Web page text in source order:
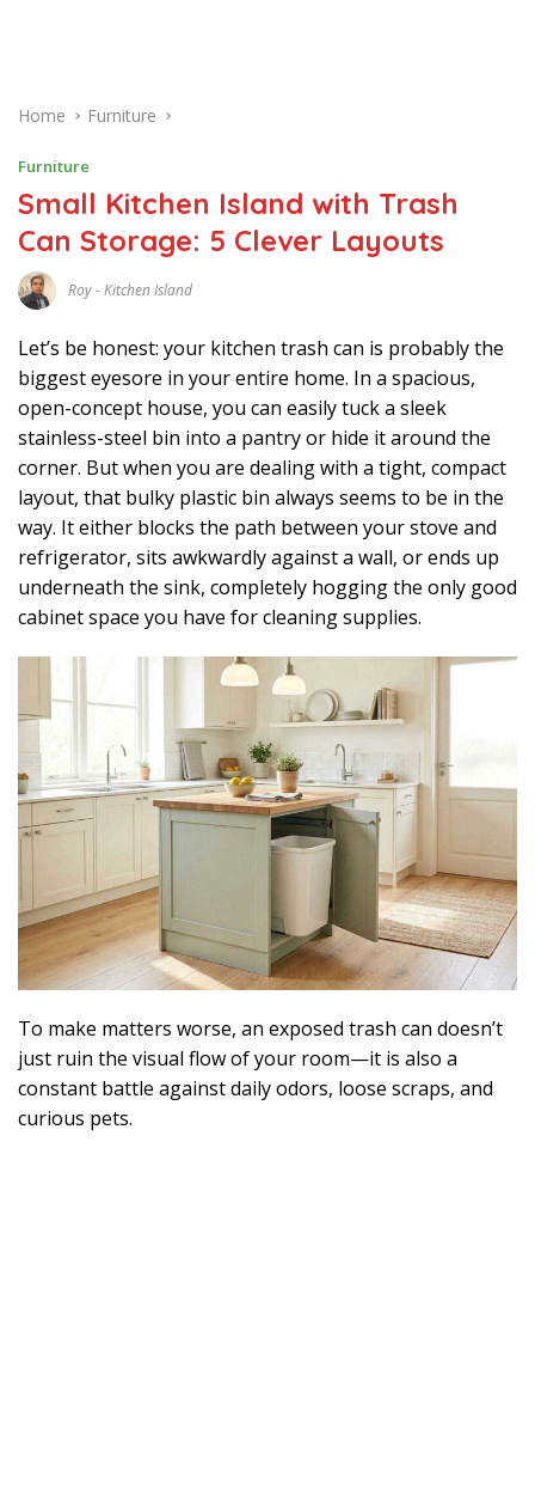
Home Furniture
Furniture
Small Kitchen Island with Trash
Can Storage: 5 Clever Layouts
Roy-Kitchen Island
N
E
1
9
,
0
6
Let’s be honest: your kitchen trash can is probably the
biggest eyesore in your entire home. In a spacious,
open-concept house, you can easily tuck a sleek
stainless-steel bin into a pantry or hide it around the
corner. But when you are dealing with a tight, compact
layout, that bulky plastic bin always seems to be in the
way. It either blocks the path between your stove and
refrigerator, sits awkwardly against a wall, or ends up
underneath the sink, completely hogging the only good
cabinet space you have for cleaning supplies.
To make matters worse, an exposed trash can doesn’t
just ruin the visual flow of your room—it is also a
constant battle against daily odors, loose scraps, and
curious pets.